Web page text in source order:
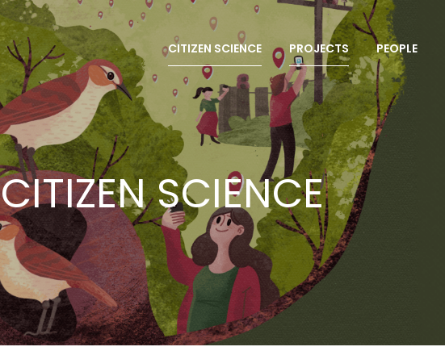
CITIZEN SCIENCE PROJECTS PEOPLE
CITIZEN SCIENCE